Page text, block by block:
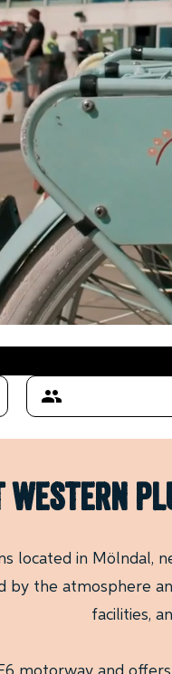
located in Mölndal,
by the atmosphere
facilities,